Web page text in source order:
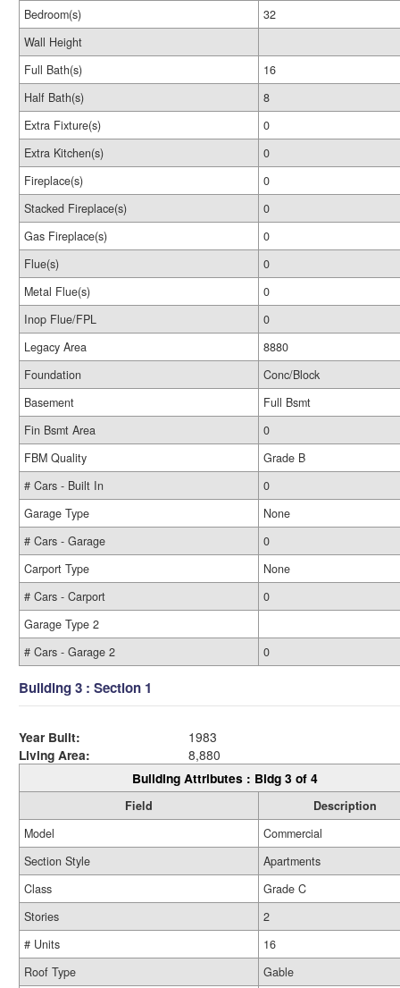
Bedroom(s)
32
Wall Height
Full Bath(s)
16
Half Bath(s)
8
Extra Fixture(s)
0
Extra Kitchen(s)
0
Fireplace(s)
0
Stacked Fireplace(s)
0
Gas Fireplace(s)
0
Flue(s)
0
Metal Flue(s)
0
Inop Flue/FPL
0
Legacy Area
8880
Foundation
Conc/Block
Basement
Full Bsmt
Fin Bsmt Area
0
FBM Quality
Grade B
# Cars - Built In
0
Garage Type
None
# Cars - Garage
0
Carport Type
None
# Cars - Carport
0
Garage Type 2
# Cars - Garage 2
0
Building 3 : Section 1
Year Built:
1983
Living Area:
8,880
Building Attributes : Bldg 3 of 4
Field
Description
Model
Commercial
Section Style
Apartments
Class
Grade C
Stories
2
# Units
16
Roof Type
Gable